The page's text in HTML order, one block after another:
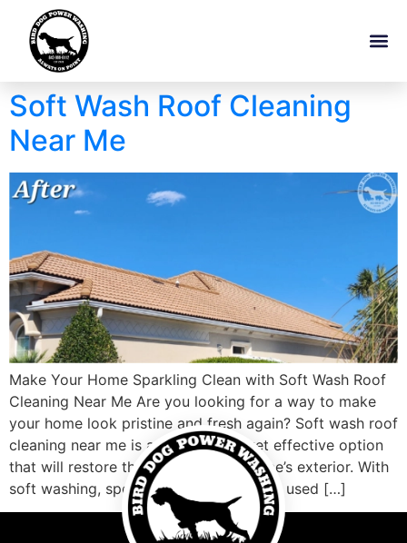
Soft Wash Roof Cleaning
Near Me
Make Your Home Sparkling Clean with Soft Wash Roof
Cleaning Near Me Are you looking for a way to make
your home look pristine and fresh again? Soft wash roof
cleaning near me is an affordable, yet effective option
that will restore the luster to your home’s exterior. With
soft washing, specialized chemicals are used […]